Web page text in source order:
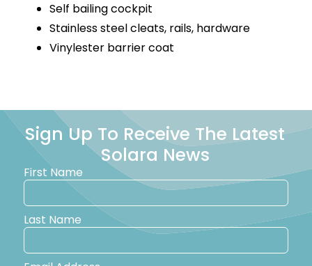
Self bailing cockpit
Stainless steel cleats, rails, hardware
Vinylester barrier coat
Sign Up To Receive The Latest
Solara News
First Name
Last Name